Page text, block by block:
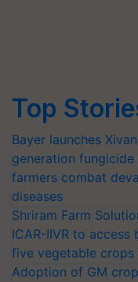
Top
Bayer launches
generation
farmers combat
diseases
Shriram Farm
ICAR-IIVR to
five vegetable crops
Adoption of GM